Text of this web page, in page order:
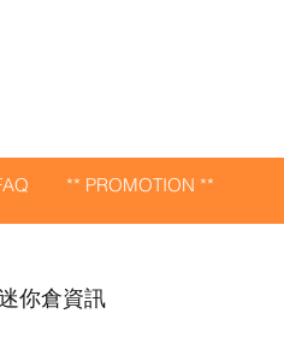
** PROMOTION **
你倉資訊